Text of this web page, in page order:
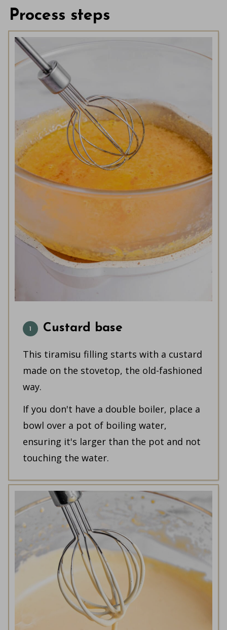
Process steps
Custard base
This tiramisu filling starts with a custard
made on the stovetop, the old-fashioned
way.
If you don't have a double boiler, place a
bowl over a pot of boiling water,
ensuring it's larger than the pot and not
touching the water.